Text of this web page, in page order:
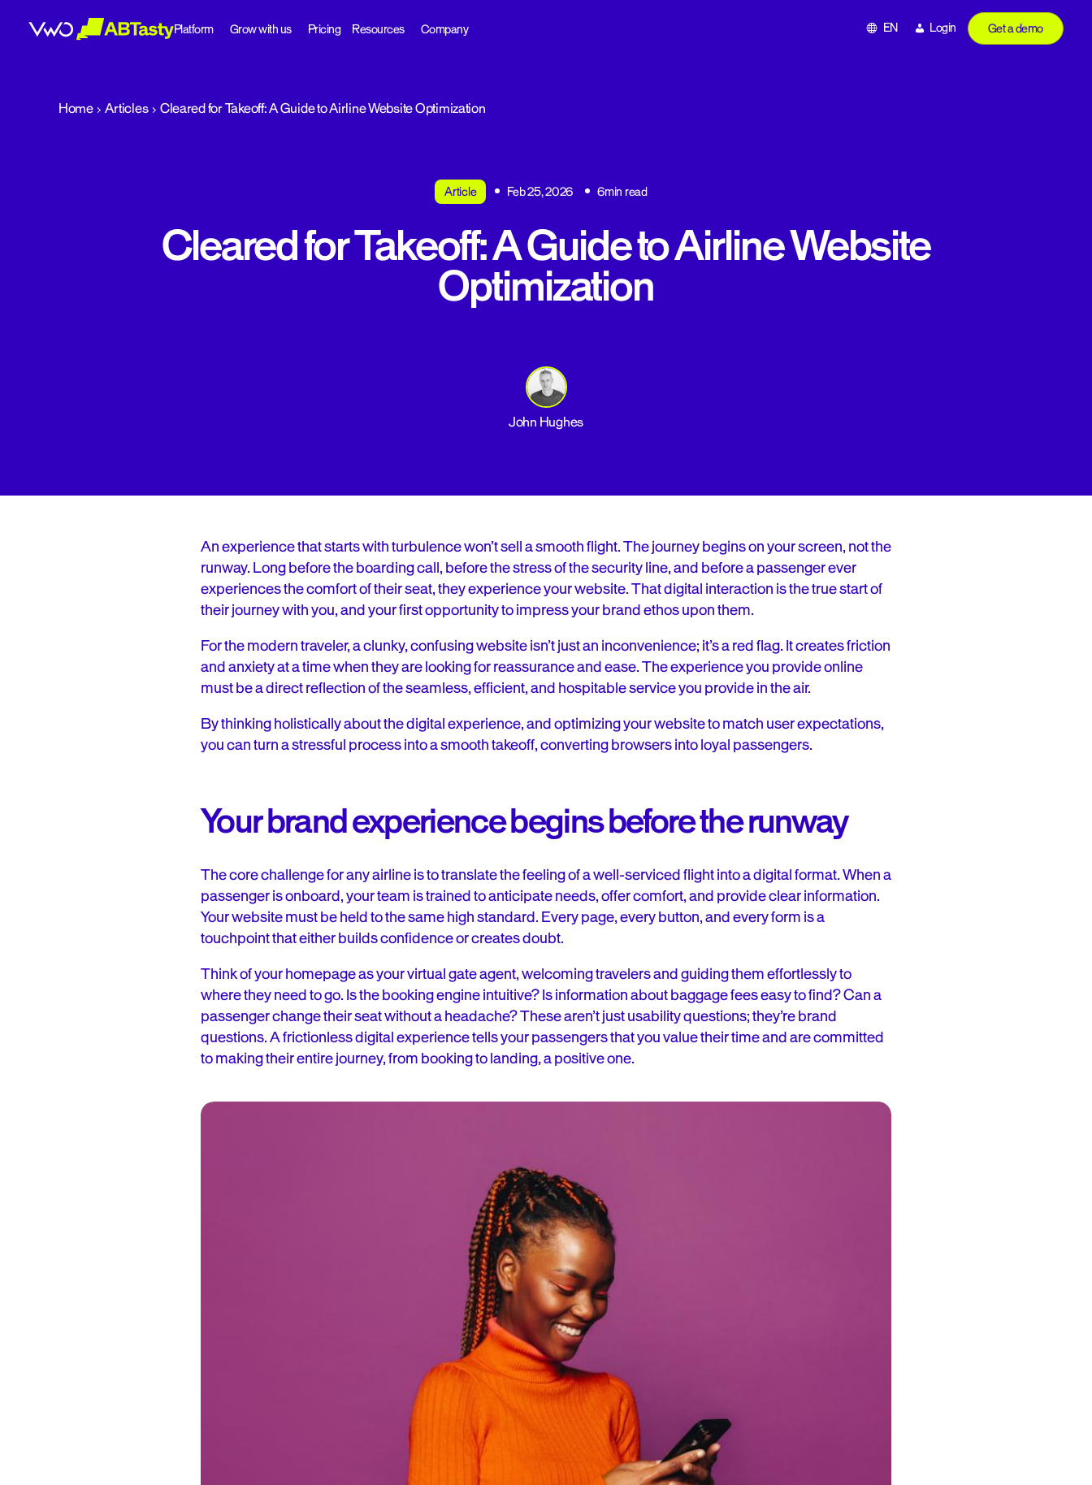
Platform Grow with us Pricing Resources Company Get a demo
Login
EN
Home Articles Cleared for Takeoff: A Guide to Airline Website Optimization
Article Feb 25, 2026 6min read
Cleared for Takeoff: A Guide to Airline Website
Optimization
John Hughes
An experience that starts with turbulence won’t sell a smooth flight. The journey begins on your screen, not the
runway. Long before the boarding call, before the stress of the security line, and before a passenger ever
experiences the comfort of their seat, they experience your website. That digital interaction is the true start of
their journey with you, and your first opportunity to impress your brand ethos upon them.
For the modern traveler, a clunky, confusing website isn’t just an inconvenience; it’s a red flag. It creates friction
and anxiety at a time when they are looking for reassurance and ease. The experience you provide online
must be a direct reflection of the seamless, efficient, and hospitable service you provide in the air.
By thinking holistically about the digital experience, and optimizing your website to match user expectations,
you can turn a stressful process into a smooth takeoff, converting browsers into loyal passengers.
Your brand experience begins before the runway
The core challenge for any airline is to translate the feeling of a well-serviced flight into a digital format. When a
passenger is onboard, your team is trained to anticipate needs, offer comfort, and provide clear information.
Your website must be held to the same high standard. Every page, every button, and every form is a
touchpoint that either builds confidence or creates doubt.
Think of your homepage as your virtual gate agent, welcoming travelers and guiding them effortlessly to
where they need to go. Is the booking engine intuitive? Is information about baggage fees easy to find? Can a
passenger change their seat without a headache? These aren’t just usability questions; they’re brand
questions. A frictionless digital experience tells your passengers that you value their time and are committed
to making their entire journey, from booking to landing, a positive one.